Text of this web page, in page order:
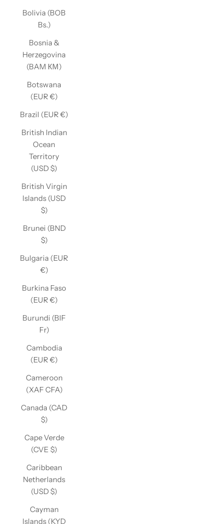
Bolivia (BOB
Bs.)
Bosnia &
Herzegovina
(BAM КМ)
Botswana
(EUR €)
Brazil (EUR €)
British Indian
Ocean
Territory
(USD $)
British Virgin
Islands (USD
$)
Brunei (BND
$)
Bulgaria (EUR
€)
Burkina Faso
(EUR €)
Burundi (BIF
Fr)
Cambodia
(EUR €)
Cameroon
(XAF CFA)
Canada (CAD
$)
Cape Verde
(CVE $)
Caribbean
Netherlands
(USD $)
Cayman
Islands (KYD